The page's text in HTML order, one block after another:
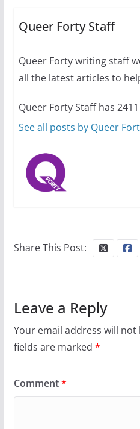
10
6
Queer Forty Staff
Queer Forty writing staff
all the latest articles to
Queer Forty Staff has
See all posts by Queer
Share This Post:
Leave a Reply
Your email address will not
fields are marked *
Comment*